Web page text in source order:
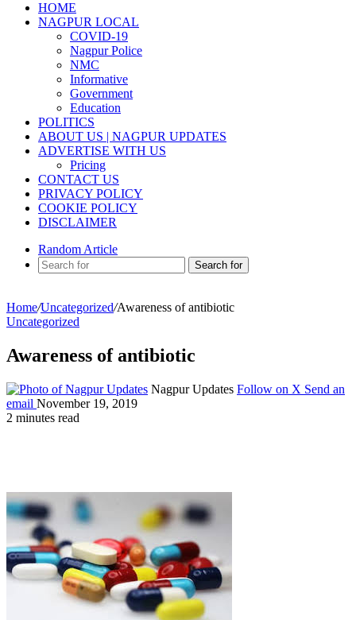
HOME
NAGPUR LOCAL
COVID-19
Nagpur Police
NMC
Informative
Government
Education
POLITICS
ABOUT US | NAGPUR UPDATES
ADVERTISE WITH US
Pricing
CONTACT US
PRIVACY POLICY
COOKIE POLICY
DISCLAIMER
Random Article
Search for
Home/Uncategorized/Awareness of antibiotic
Uncategorized
Awareness of antibiotic
Nagpur Updates Follow on X Send an
email November 19, 2019
2 minutes read